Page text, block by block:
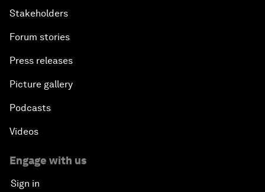
Stakeholders
Forum stories
Press releases
Picture gallery
Podcasts
Videos
Engage with us
Sign in